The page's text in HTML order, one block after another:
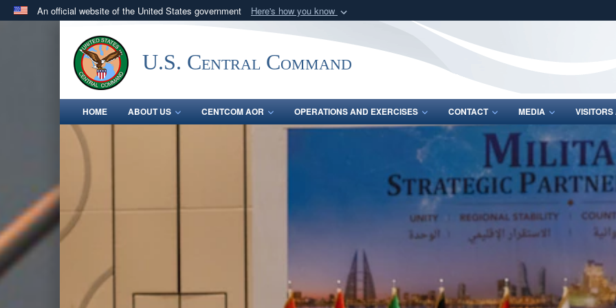
An official website of the United States government Here's how you know
.milwebsite belongs to an official U.S. Department of Defense organization
in the United States.
Share sensitive
U.S. Central Command
HOME ABOUT US CENTCOM AOR OPERATIONS AND EXERCISES CONTACT MEDIA